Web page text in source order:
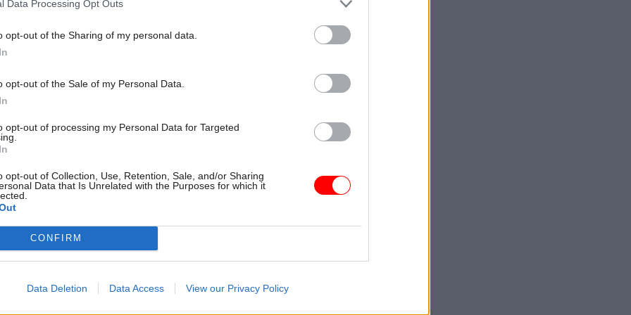
Data Processing Opt Outs
opt-out of the Sharing of my personal data.
opt-out of the Sale of my Personal Data.
opt-out of processing my Personal Data for Targeted
opt-out of Collection, Use, Retention, Sale, and/or Sharing
Data that Is Unrelated with the Purposes for which it
CONFIRM
Data Deletion Data Access View our Privacy Policy
has clarified the existing arrangements and proposed
can play a greater role in the selection process, but
the secretary of state. Instead, the commission says that
agree the final job description, person specification,
approve with the first commissioner the composition of
panel, to ensure “there is sufficient external
opinions before the final interview stage. The secretary of